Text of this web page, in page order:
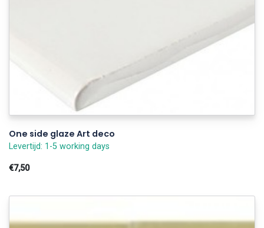
One side glaze Art deco
Levertijd: 1-5 working days
€7,50